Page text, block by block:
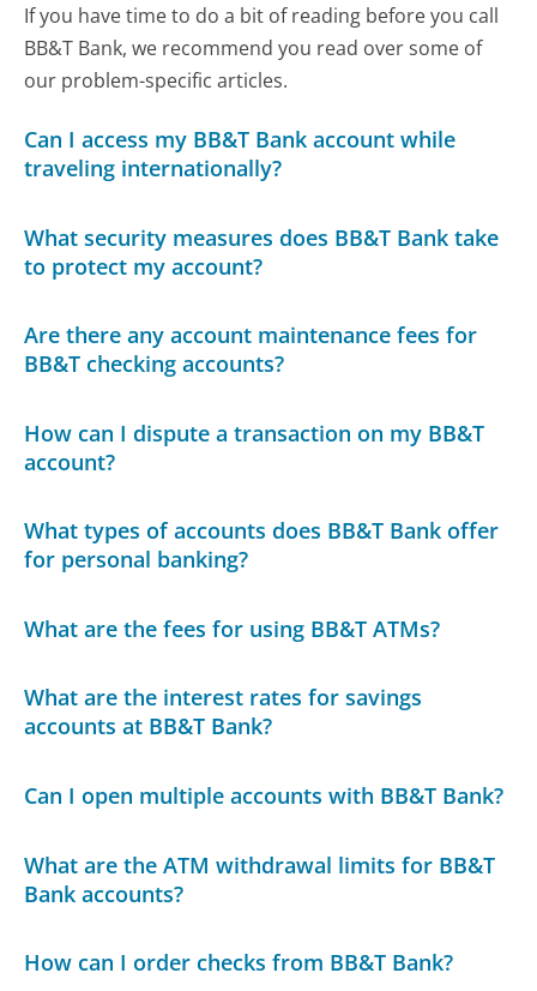
If you have time to do a bit of reading before you call
BB&T Bank, we recommend you read over some of
our problem-specific articles.
Can I access my BB&T Bank account while
traveling internationally?
What security measures does BB&T Bank take
to protect my account?
Are there any account maintenance fees for
BB&T checking accounts?
How can I dispute a transaction on my BB&T
account?
What types of accounts does BB&T Bank offer
for personal banking?
What are the fees for using BB&T ATMs?
What are the interest rates for savings
accounts at BB&T Bank?
Can I open multiple accounts with BB&T Bank?
What are the ATM withdrawal limits for BB&T
Bank accounts?
How can I order checks from BB&T Bank?